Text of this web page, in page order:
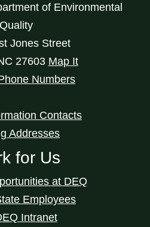
of Environmental
Quality
Jones Street
27603 Map It
Numbers
Contacts
Addresses
for Us
at DEQ
Employees
Intranet